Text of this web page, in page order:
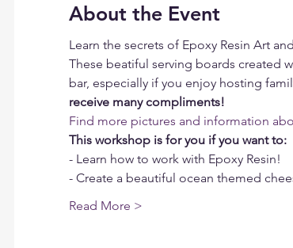
About the Event
Learn the secrets of Epoxy Resin Art
These beatiful serving boards created
bar, especially if you enjoy hosting
receive many compliments!
Find more pictures and information
This workshop is for you if you want to:
- Learn how to work with Epoxy Resin!
- Create a beautiful ocean themed
Read More >